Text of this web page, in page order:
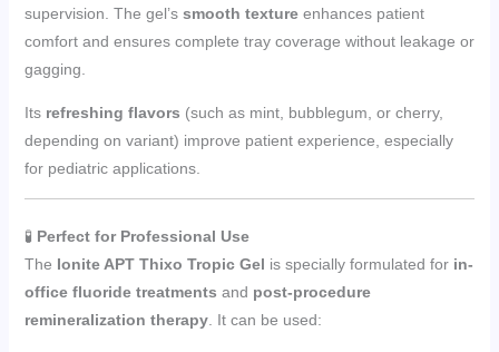
supervision. The gel’s smooth textureenhances patient
comfort and ensures complete tray coverage without leakage or
gagging.
Its refreshing flavors (such as mint, bubblegum, or cherry,
depending on variant) improve patient experience, especially
for pediatric applications.
🧪 Perfect for Professional Use
The Ionite APT Thixo Tropic Gel is specially formulated for in-
office fluoride treatments and post-procedure
remineralization therapy. It can be used: